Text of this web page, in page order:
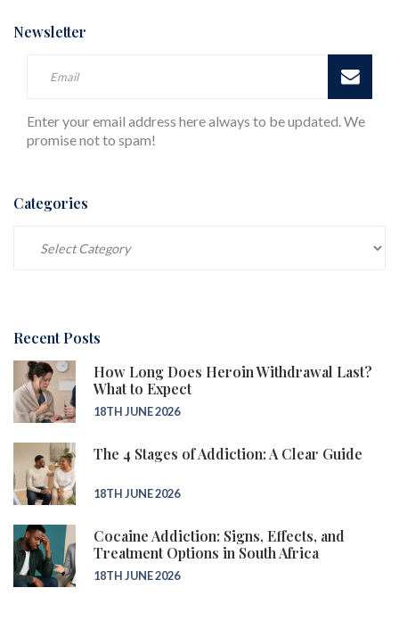
Newsletter
Enter your email address here always to be updated. We
promise not to spam!
Categories
Recent Posts
How Long Does Heroin Withdrawal Last?
What to Expect
18TH JUNE 2026
The 4 Stages of Addiction: A Clear Guide
18TH JUNE 2026
Cocaine Addiction: Signs, Effects, and
Treatment Options in South Africa
18TH JUNE 2026